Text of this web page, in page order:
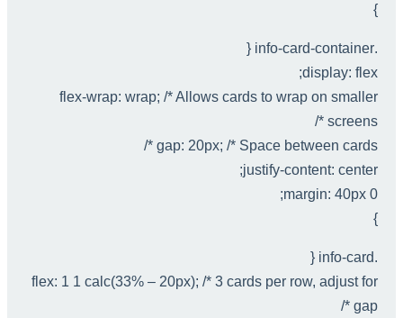
}
.info-card-container {
display: flex;
flex-wrap: wrap; /* Allows cards to wrap on smaller
screens */
gap: 20px; /* Space between cards */
justify-content: center;
margin: 40px 0;
}
.info-card {
flex: 1 1 calc(33% – 20px); /* 3 cards per row, adjust for
gap */